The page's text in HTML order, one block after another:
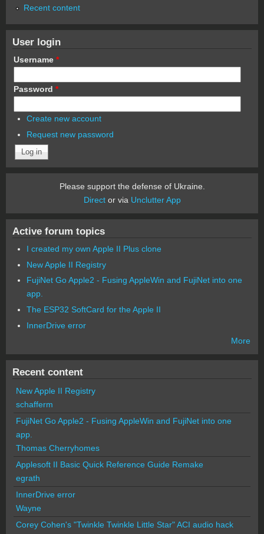
Recent content
User login
Username *
Password *
Create new account
Request new password
Please support the defense of Ukraine.
Director via Unclutter App
Active forum topics
I created my own Apple II Plus clone
New Apple II Registry
FujiNet Go Apple2 - Fusing AppleWin and FujiNet into one
app.
The ESP32 SoftCard for the Apple II
InnerDrive error
More
Recent content
New Apple II Registry
schafferm
FujiNet Go Apple2 - Fusing AppleWin and FujiNet into one
app.
Thomas Cherryhomes
Applesoft II Basic Quick Reference Guide Remake
egrath
InnerDrive error
Wayne
Corey Cohen's "Twinkle Twinkle Little Star" ACI audio hack